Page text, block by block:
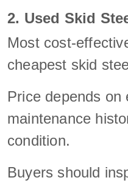
2. Used Skid
Most cost-
cheapest skid
Price depends on
maintenance
condition.
Buyers should